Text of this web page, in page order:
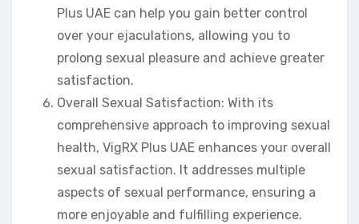
Plus UAE can help you gain better control
over your ejaculations, allowing you to
prolong sexual pleasure and achieve greater
satisfaction.
Overall Sexual Satisfaction: With its
comprehensive approach to improving sexual
health, VigRX Plus UAE enhances your overall
sexual satisfaction. It addresses multiple
aspects of sexual performance, ensuring a
more enjoyable and fulfilling experience.